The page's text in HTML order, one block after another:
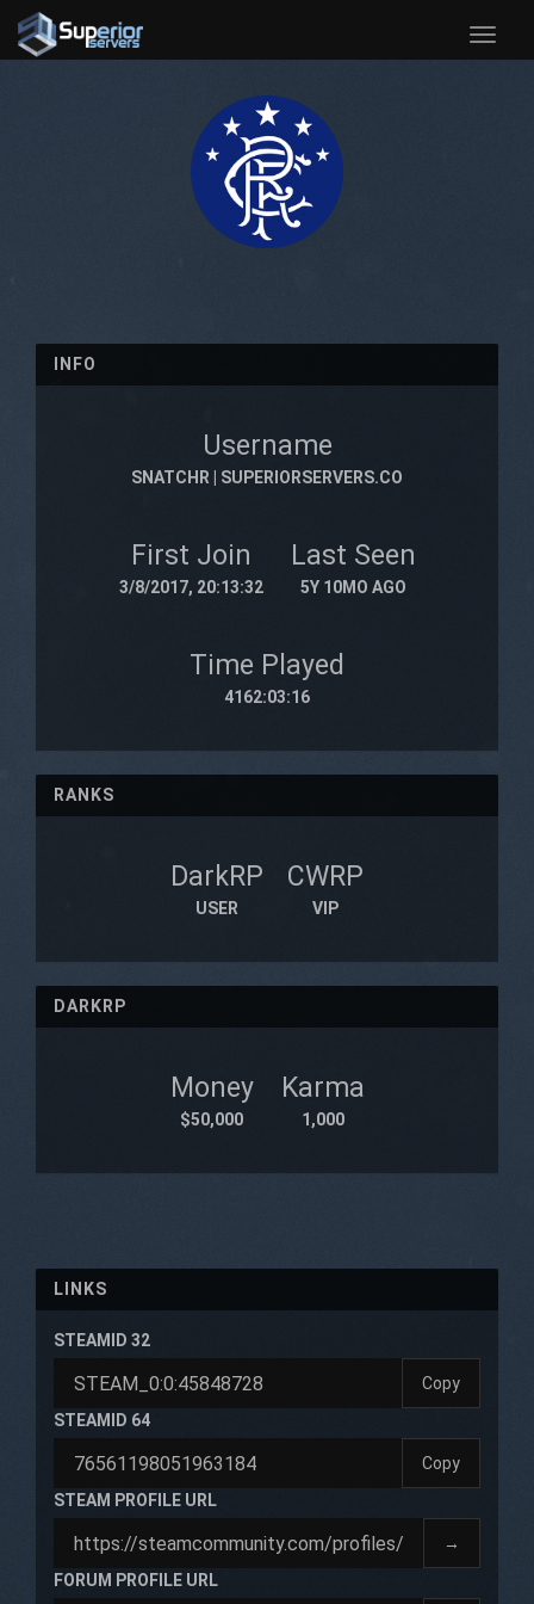
Toggle
INFO
Username
SNATCHR | SUPERIORSERVERS.CO
First Join
3/8/2017, 20:13:32
Last Seen
5Y 10MO AGO
Time Played
4162:03:16
RANKS
DarkRP
USER
CWRP
VIP
DARKRP
Money
$50,000
Karma
1,000
LINKS
STEAMID 32
Copy
STEAMID 64
Copy
STEAM PROFILE URL
→
FORUM PROFILE URL